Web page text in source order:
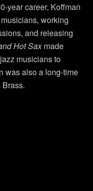
year career, Koffman
working
and releasing
Hot Saxmade
musicians to
was also a long-time
Brass.